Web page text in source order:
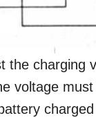
the charging
voltage